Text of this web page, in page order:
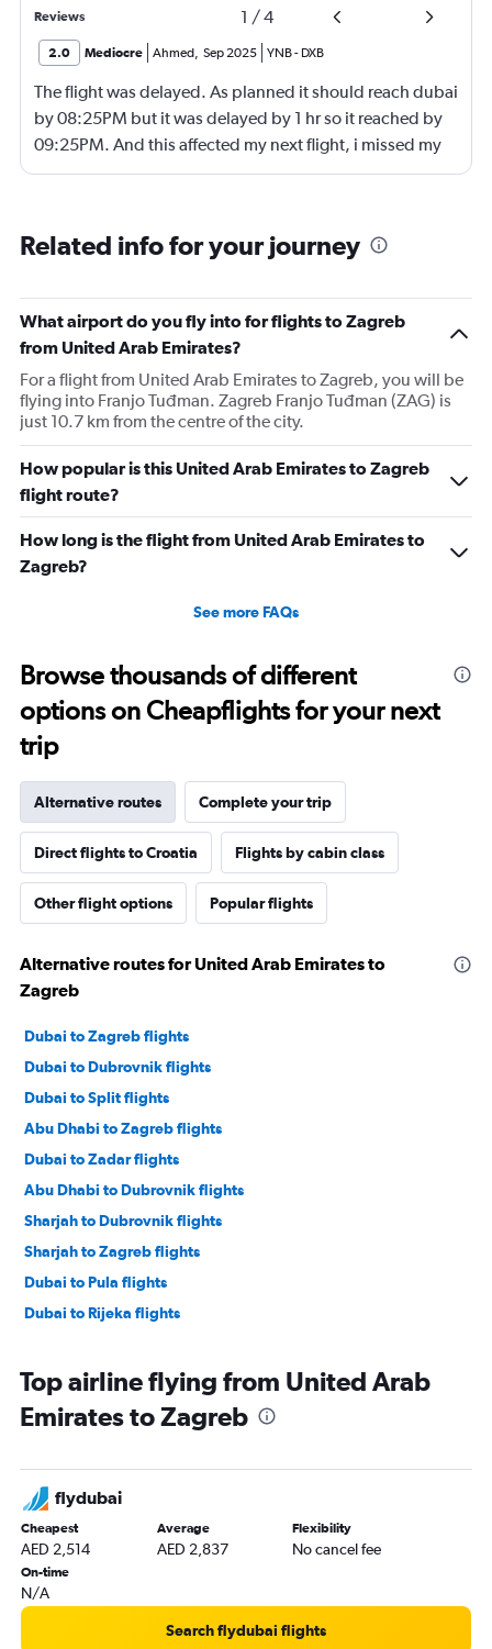
Reviews 1 /4
2.0 Mediocre Ahmed, Sep 2025 YNB- DXB
The flight was delayed. As planned it should reach dubai
by 08:25PM but it was delayed by 1 hr so it reached by
09:25PM. And this affected my next flight, i missed my
next flight from dubia to doha !
Related info for your journey
What airport do you fly into for flights to Zagreb
from United Arab Emirates?
For a flight from United Arab Emirates to Zagreb, you will be
flying into Franjo Tuđman. Zagreb Franjo Tuđman (ZAG) is
just 10.7 km from the centre of the city.
How popular is this United Arab Emirates to Zagreb
flight route?
How long is the flight from United Arab Emirates to
Zagreb?
See more FAQs
Browse thousands of different
options on Cheapflights for your next
trip
Alternative routes Complete your trip
Direct flights to Croatia Flights by cabin class
Other flight options Popular flights
Alternative routes for United Arab Emirates to
Zagreb
Dubai to Zagreb flights
Dubai to Dubrovnik flights
Dubai to Split flights
Abu Dhabi to Zagreb flights
Dubai to Zadar flights
Abu Dhabi to Dubrovnik flights
Sharjah to Dubrovnik flights
Sharjah to Zagreb flights
Dubai to Pula flights
Dubai to Rijeka flights
Top airline flying from United Arab
Emirates to Zagreb
flydubai
Cheapest
AED 2,514
Average
AED 2,837
Flexibility
No cancel fee
On-time
N/A
Search flydubai flights